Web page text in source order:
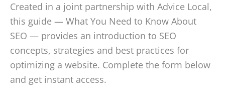
Created in a joint partnership with Advice Local,
this guide — What You Need to Know About
SEO — provides an introduction to SEO
concepts, strategies and best practices for
optimizing a website. Complete the form below
and get instant access.